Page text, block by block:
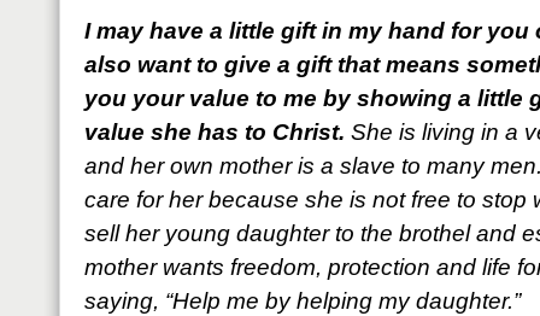
I may have a little gift in my hand for you
also want to give a gift that means
you your value to me by showing a little
value she has to Christ. She is living in a
and her own mother is a slave to many
care for her because she is not free to stop
sell her young daughter to the brothel and
mother wants freedom, protection and life
saying, “Help me by helping my daughter.”